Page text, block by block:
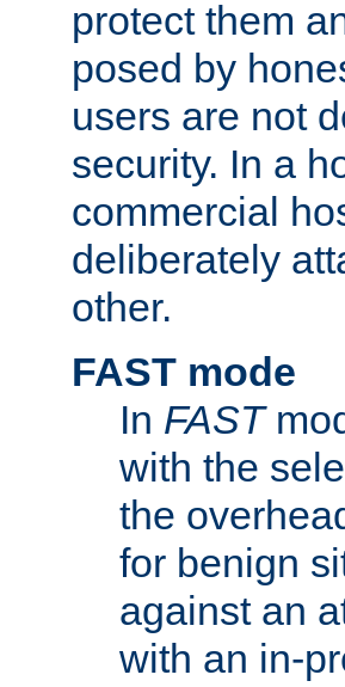
protect them
posed by
users are not
security. In a
commercial
deliberately
other.
FAST mode
In FAST
with the
the
for benign
against an
with an in-